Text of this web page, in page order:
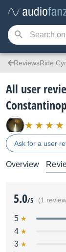
ReviewsRide
All user
Ask for a user
Overview
5.0/5 (1
5
4
3